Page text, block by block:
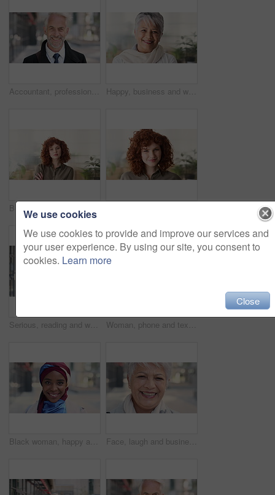
Accountant, professional and face of businessman in city with confidence for finance career. Happy, job opportunity and portrait of mature financial manager with pride for about us in urban town. Happy, business and woman in office with face, career pride and about us for news reporting. Portrait, mature person and creative editor in workplace with ambition, positive attitude and publication
Serious, reading and woman with phone in city, internship application and notification for message. Networking, job site and person with tech for research in urban town, internet search or connection Woman, phone and texting on business trip in city, smile or contact for real estate development. Mature person, happy and realtor with communication, mobile app or web chat for property management
Black woman, happy and face with hijab in city for business trip, pride and travel for real estate job. Muslim person, smile and African realtor with headscarf, commute or property career in Nigeria Face, laugh and business woman in city, real estate agent and worker with career experience. Portrait, mature realtor and funny person with confidence, property development and opportunity in India
We use cookies
We use cookies to provide and improve our services and
your user experience. By using our site, you consent to
cookies. Learn more
Close